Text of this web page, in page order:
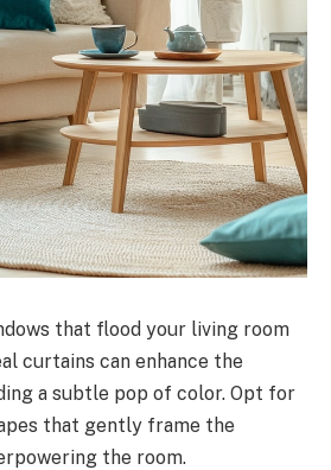
that flood your living room
curtains can enhance the
a subtle pop of color. Opt for
that gently frame the
the room.